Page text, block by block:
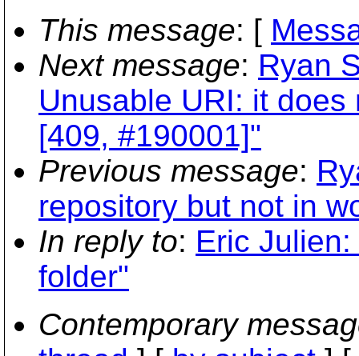
This message: [
Next message: Ryan
Unusable URI: it
[409, #190001]"
Previous message:
repository but not in
In reply to: Eric
folder"
Contemporary